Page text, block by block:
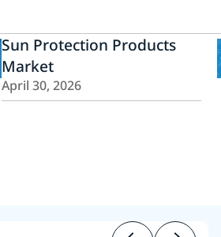
Sun Protection Products
Market
April 30, 2026